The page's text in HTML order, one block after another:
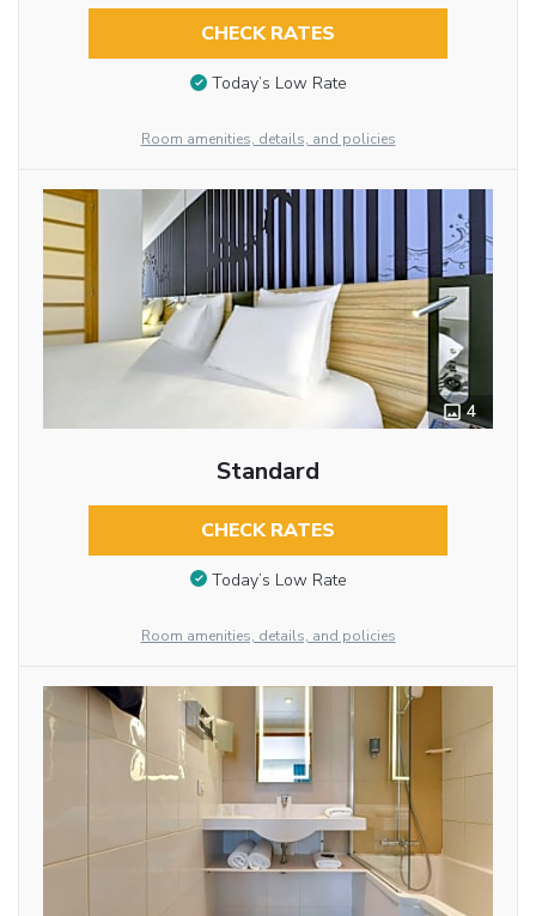
CHECK RATES
Today’s Low Rate
Room amenities, details, and policies
4
Standard
CHECK RATES
Today’s Low Rate
Room amenities, details, and policies